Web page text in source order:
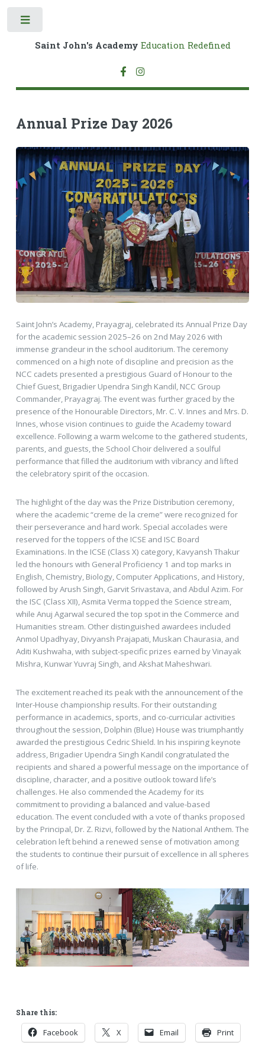
Saint John's Academy Education Redefined
Annual Prize Day 2026
Saint John’s Academy, Prayagraj, celebrated its Annual Prize Day
for the academic session 2025–26 on 2nd May 2026 with
immense grandeur in the school auditorium. The ceremony
commenced on a high note of discipline and precision as the
NCC cadets presented a prestigious Guard of Honour to the
Chief Guest, Brigadier Upendra Singh Kandil, NCC Group
Commander, Prayagraj. The event was further graced by the
presence of the Honourable Directors, Mr. C. V. Innes and Mrs. D.
Innes, whose vision continues to guide the Academy toward
excellence. Following a warm welcome to the gathered students,
parents, and guests, the School Choir delivered a soulful
performance that filled the auditorium with vibrancy and lifted
the celebratory spirit of the occasion.
The highlight of the day was the Prize Distribution ceremony,
where the academic “creme de la creme” were recognized for
their perseverance and hard work. Special accolades were
reserved for the toppers of the ICSE and ISC Board
Examinations. In the ICSE (Class X) category, Kavyansh Thakur
led the honours with General Proficiency 1 and top marks in
English, Chemistry, Biology, Computer Applications, and History,
followed by Arush Singh, Garvit Srivastava, and Abdul Azim. For
the ISC (Class XII), Asmita Verma topped the Science stream,
while Anuj Agarwal secured the top spot in the Commerce and
Humanities stream. Other distinguished awardees included
Anmol Upadhyay, Divyansh Prajapati, Muskan Chaurasia, and
Aditi Kushwaha, with subject-specific prizes earned by Vinayak
Mishra, Kunwar Yuvraj Singh, and Akshat Maheshwari.
The excitement reached its peak with the announcement of the
Inter-House championship results. For their outstanding
performance in academics, sports, and co-curricular activities
throughout the session, Dolphin (Blue) House was triumphantly
awarded the prestigious Cedric Shield. In his inspiring keynote
address, Brigadier Upendra Singh Kandil congratulated the
recipients and shared a powerful message on the importance of
discipline, character, and a positive outlook toward life’s
challenges. He also commended the Academy for its
commitment to providing a balanced and value-based
education. The event concluded with a vote of thanks proposed
by the Principal, Dr. Z. Rizvi, followed by the National Anthem. The
celebration left behind a renewed sense of motivation among
the students to continue their pursuit of excellence in all spheres
of life.
Share this:
Facebook X Email Print